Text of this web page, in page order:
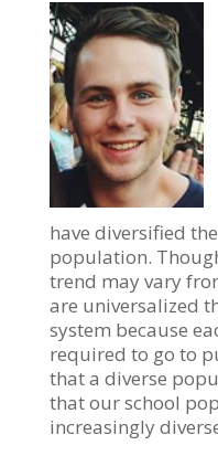
have diversified
population.
trend may vary
are universalized
system because
required to go to
that a diverse
that our school
increasingly